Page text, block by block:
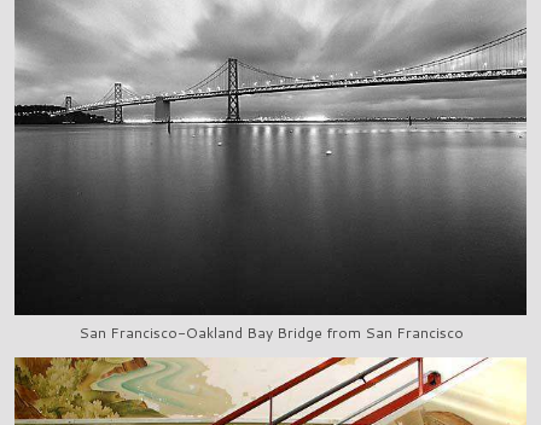
San Francisco-Oakland Bay Bridge from San Francisco